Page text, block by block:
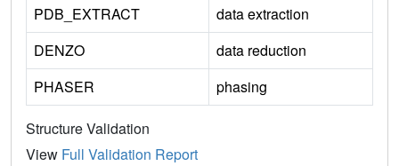
PDB_EXTRACT
data extraction
DENZO
data reduction
PHASER
phasing
Structure Validation
View Full Validation Report